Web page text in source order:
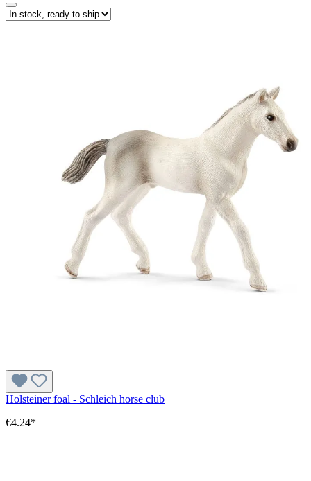
Holsteiner foal - Schleich horse club
€4.24*